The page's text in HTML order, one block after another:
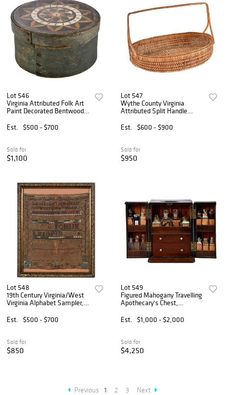
Lot 546
Virginia Attributed Folk Art
Paint Decorated Bentwood
Est.
$500 - $700
Sold for
$1,100
Lot 547
Wythe County Virginia
Attributed Split Handle
Est.
$600 - $900
Sold for
$950
Lot 548
19th Century Virginia/West
Virginia Alphabet Sampler,
Est.
$500 - $700
Sold for
$850
Lot 549
Figured Mahogany Travelling
Apothecary's Chest,
Est.
$1,000 - $2,000
Sold for
$4,250
Previous 1 2 3 Next